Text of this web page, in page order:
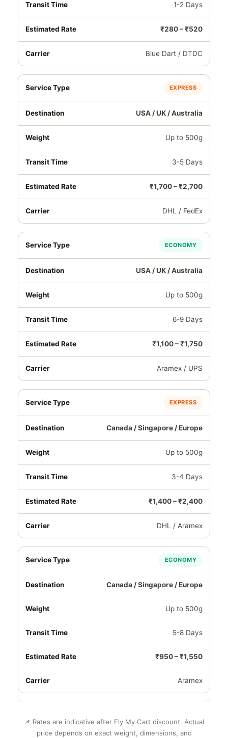
1-2 Days
₹280 – ₹520
Blue Dart / DTDC
EXPRESS
USA / UK / Australia
Up to 500g
3-5 Days
₹1,700 – ₹2,700
DHL / FedEx
ECONOMY
USA / UK / Australia
Up to 500g
6-9 Days
₹1,100 – ₹1,750
Aramex / UPS
EXPRESS
Canada / Singapore / Europe
Up to 500g
3-4 Days
₹1,400 – ₹2,400
DHL / Aramex
ECONOMY
Canada / Singapore / Europe
Up to 500g
5-8 Days
₹950 – ₹1,550
Aramex
📌 Rates are indicative after Fly My Cart discount. Actual
price depends on exact weight, dimensions, and